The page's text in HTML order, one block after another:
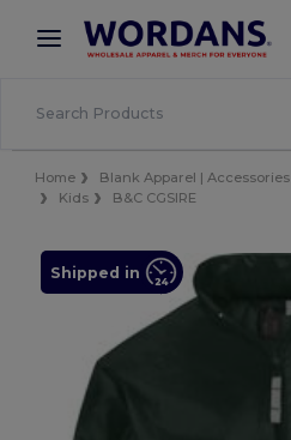
× Wordans App
Better prices on app!
Home Blank Apparel | Accessories
Kids
B&C CGSIRE
Shipped in